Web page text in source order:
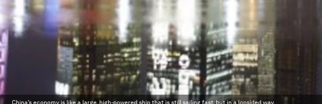
China’s economy is like a large, high-powered ship that is still sailing fast, but in a lopsided way.